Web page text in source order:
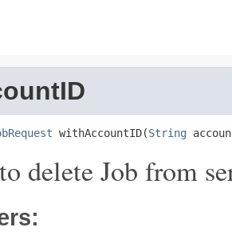
withAccountID(String
delete Job from